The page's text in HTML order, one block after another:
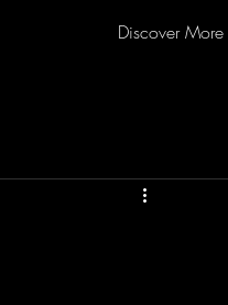
Discover More